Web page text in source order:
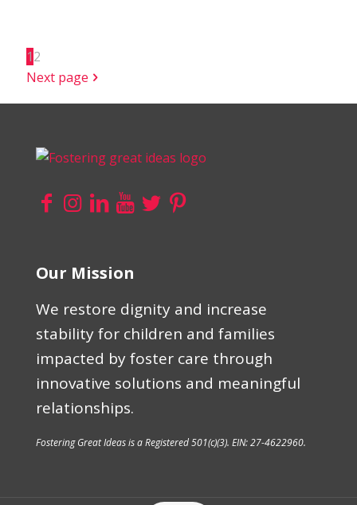
12
Next page
Our Mission
We restore dignity and increase
stability for children and families
impacted by foster care through
innovative solutions and meaningful
relationships.
Fostering Great Ideas is a Registered 501(c)(3). EIN: 27-4622960.